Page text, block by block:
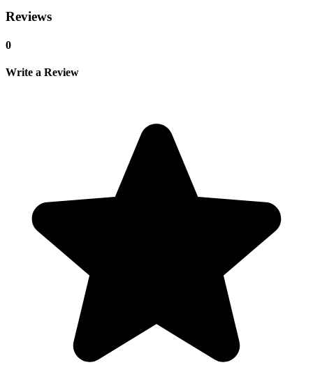
Reviews
0
Write a Review